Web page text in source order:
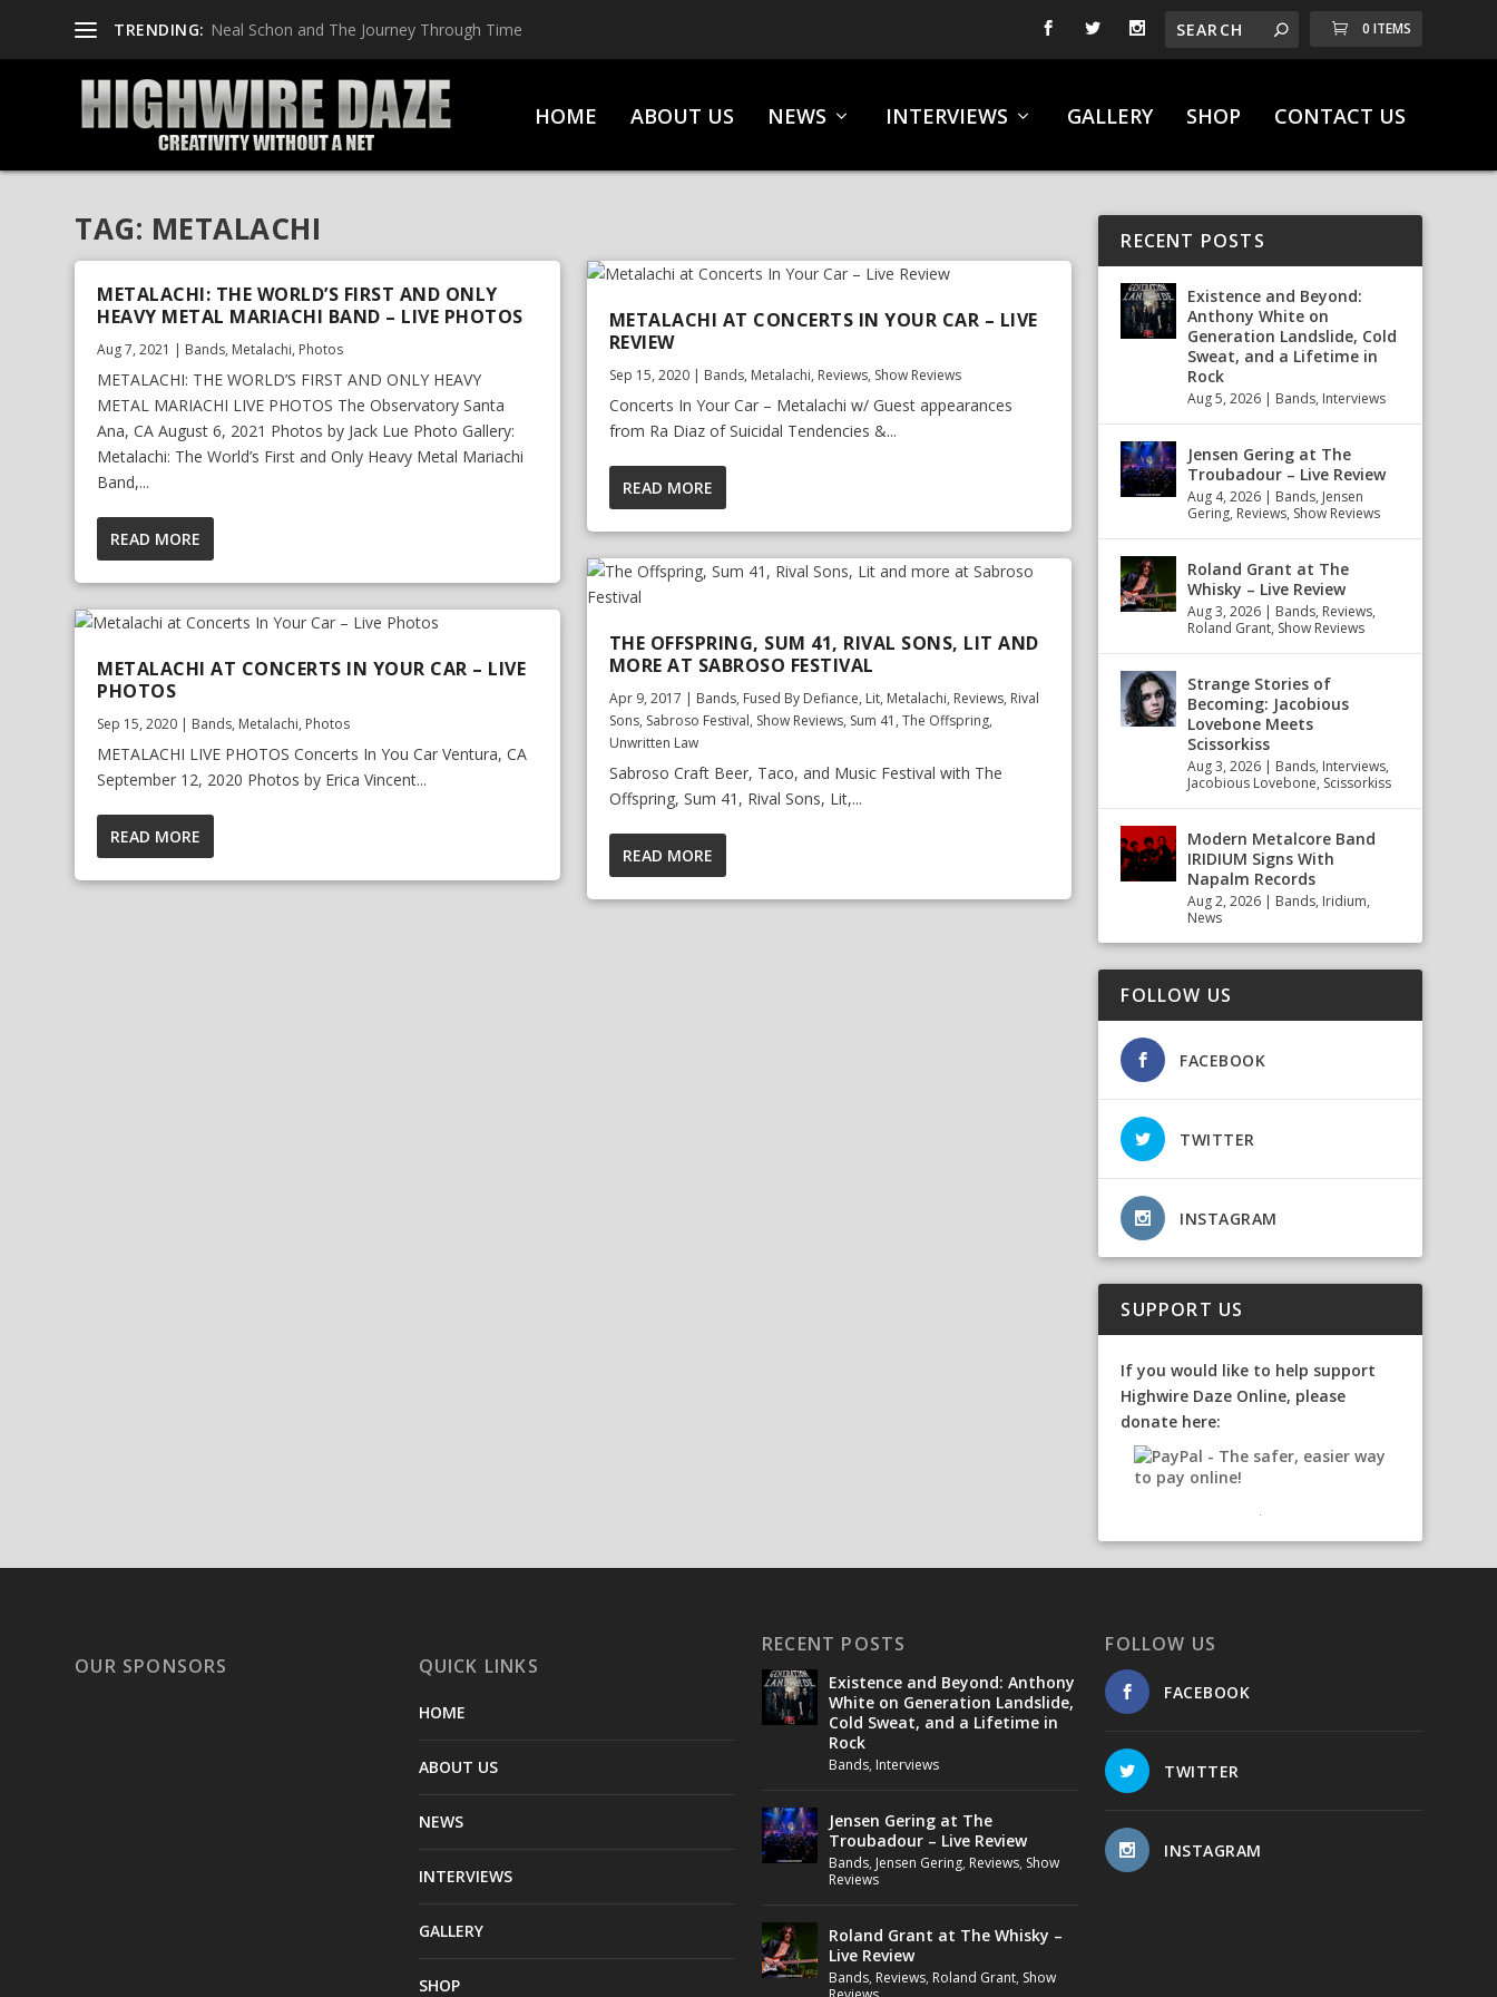
TRENDING: Neal Schon and The Journey Through Time 0 ITEMS
HOME ABOUT US NEWS INTERVIEWS GALLERY SHOP CONTACT US
TAG: METALACHI
METALACHI: THE WORLD’S FIRST AND ONLY
HEAVY METAL MARIACHI BAND – LIVE PHOTOS
Aug 7, 2021 | Bands, Metalachi, Photos
METALACHI: THE WORLD’S FIRST AND ONLY HEAVY
METAL MARIACHI LIVE PHOTOS The Observatory Santa
Ana, CA August 6, 2021 Photos by Jack Lue Photo Gallery:
Metalachi: The World’s First and Only Heavy Metal Mariachi
Band,...
READ MORE
METALACHI AT CONCERTS IN YOUR CAR – LIVE
PHOTOS
Sep 15, 2020 | Bands, Metalachi, Photos
METALACHI LIVE PHOTOS Concerts In You Car Ventura, CA
September 12, 2020 Photos by Erica Vincent...
READ MORE
METALACHI AT CONCERTS IN YOUR CAR – LIVE
REVIEW
Sep 15, 2020| Bands, Metalachi, Reviews, Show Reviews
Concerts In Your Car – Metalachi w/ Guest appearances
from Ra Diaz of Suicidal Tendencies &...
READ MORE
THE OFFSPRING, SUM 41, RIVAL SONS, LIT AND
MORE AT SABROSO FESTIVAL
Apr 9, 2017 | Bands, Fused By Defiance, Lit, Metalachi, Reviews, Rival
Sons, Sabroso Festival, Show Reviews, Sum 41 , The Offspring,
Unwritten Law
Sabroso Craft Beer, Taco, and Music Festival with The
Offspring, Sum 41, Rival Sons, Lit,...
READ MORE
RECENT POSTS
Existence and Beyond:
Anthony White on
Generation Landslide, Cold
Sweat, and a Lifetime in
Rock
Aug 5, 2026 | Bands, Interviews
Jensen Gering at The
Troubadour – Live Review
Aug 4, 2026 | Bands, Jensen
Gering, Reviews, Show Reviews
Roland Grant at The
Whisky – Live Review
Aug 3, 2026 | Bands, Reviews,
Roland Grant, Show Reviews
Strange Stories of
Becoming: Jacobious
Lovebone Meets
Scissorkiss
Aug 3, 2026 | Bands, Interviews,
Jacobious Lovebone, Scissorkiss
Modern Metalcore Band
IRIDIUM Signs With
Napalm Records
Aug 2, 2026 | Bands, Iridium,
News
FOLLOW US
FACEBOOK
TWITTER
INSTAGRAM
SUPPORT US
If you would like to help support
Highwire Daze Online, please
donate here:
OUR SPONSORS QUICK LINKS
HOME
ABOUT US
NEWS
INTERVIEWS
GALLERY
SHOP
RECENT POSTS
Existence and Beyond: Anthony
White on Generation Landslide,
Cold Sweat, and a Lifetime in
Rock
Bands, Interviews
Jensen Gering at The
Troubadour – Live Review
Bands, Jensen Gering, Reviews, Show
Reviews
Roland Grant at The Whisky –
Live Review
Bands, Reviews, Roland Grant, Show
FOLLOW US
FACEBOOK
TWITTER
INSTAGRAM